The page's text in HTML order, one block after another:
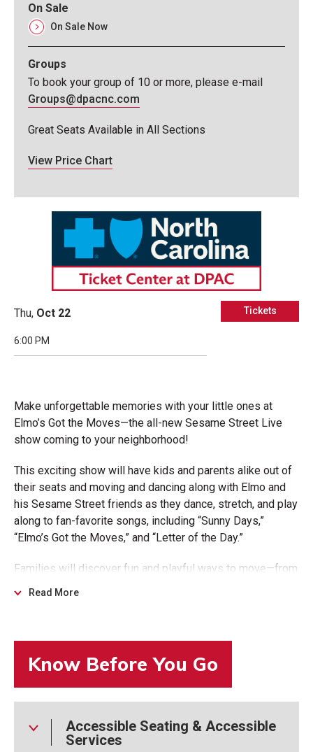
On Sale
On Sale Now
Groups
To book your group of 10 or more, please e-mail
Groups@dpacnc.com
Great Seats Available in All Sections
View Price Chart
Thu, Oct 22
6:00 PM
Tickets
Make unforgettable memories with your little ones at
Elmo’s Got the Moves—the all-new Sesame Street Live
show coming to your neighborhood!
This exciting show will have kids and parents alike out of
their seats and moving and dancing along with Elmo and
his Sesame Street friends as they dance, stretch, and play
along to fan-favorite songs, including “Sunny Days,”
“Elmo’s Got the Moves,” and “Letter of the Day.”
Families will discover fun and playful ways to move—from
your child will treasure long after the final song.
Read More
Accessible Seating & Accessible
Services